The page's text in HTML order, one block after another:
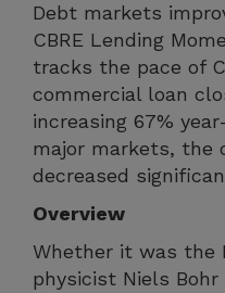
Debt markets
CBRE Lending
tracks the pace of
commercial loan
increasing 67%
major markets, the
decreased
Overview
Whether it was the
physicist Niels